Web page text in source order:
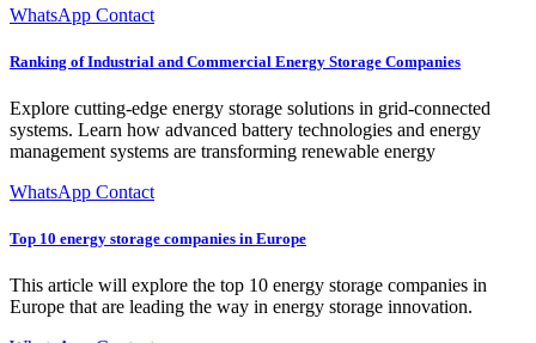
WhatsApp Contact
Ranking of Industrial and Commercial Energy Storage Companies
Explore cutting-edge energy storage solutions in grid-connected
systems. Learn how advanced battery technologies and energy
management systems are transforming renewable energy
WhatsApp Contact
Top 10 energy storage companies in Europe
This article will explore the top 10 energy storage companies in
Europe that are leading the way in energy storage innovation.